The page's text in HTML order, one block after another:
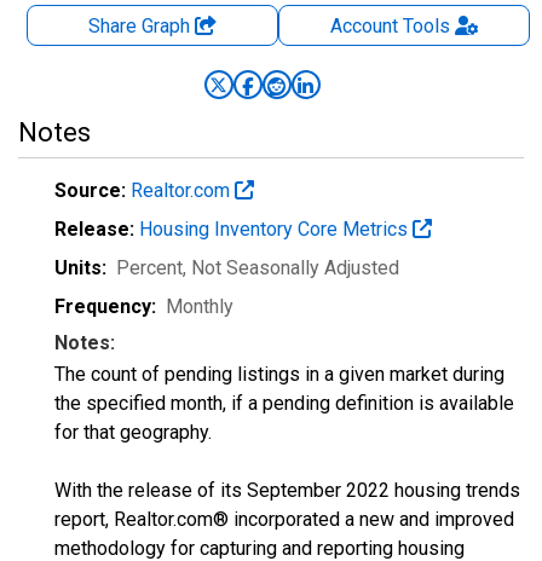
Share Graph AccountTools
Notes
Source: Realtor.com
Release: Housing Inventory Core Metrics
Units: Percent, Not Seasonally Adjusted
Frequency: Monthly
Notes:
The count of pending listings in a given market during
the specified month, if a pending definition is available
for that geography.
With the release of its September 2022 housing trends
report, Realtor.com® incorporated a new and improved
methodology for capturing and reporting housing